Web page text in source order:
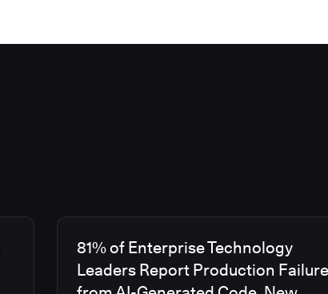
81% of Enterprise Technology
Leaders Report Production